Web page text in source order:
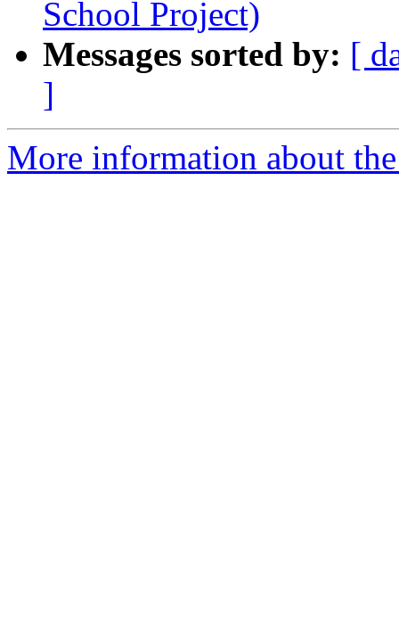
School Project)
Messages sorted by: [
]
More information about